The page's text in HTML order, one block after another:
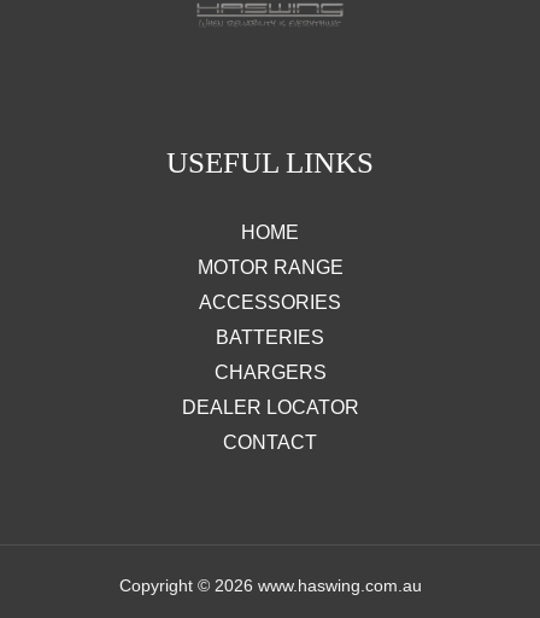
USEFUL LINKS
HOME
MOTOR RANGE
ACCESSORIES
BATTERIES
CHARGERS
DEALER LOCATOR
CONTACT
Copyright © 2026 www.haswing.com.au